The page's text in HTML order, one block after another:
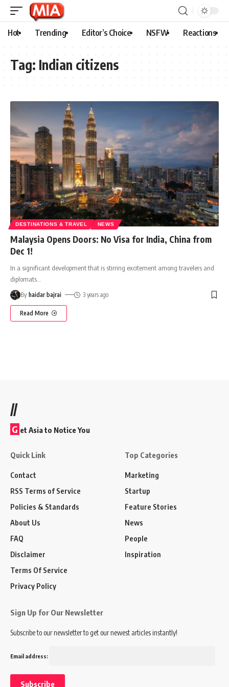
Hot Trending Editor’s Choice NSFW Reactions
Tag: Indian citizens
DESTINATIONS & TRAVEL NEWS
Malaysia Opens Doors: No Visa for India, China from
Dec 1!
In a significant development that is stirring excitement among travelers and
diplomats
By haidar bajrai 3 years ago
Read More
//
G et Asia to Notice You
Quick Link
Contact
RSS Terms of Service
Policies & Standards
About Us
FAQ
Disclaimer
Terms Of Service
Privacy Policy
Top Categories
Marketing
Startup
Feature Stories
News
People
Inspiration
Sign Up for Our Newsletter
Subscribe to our newsletter to get our newest articles instantly!
Email address: